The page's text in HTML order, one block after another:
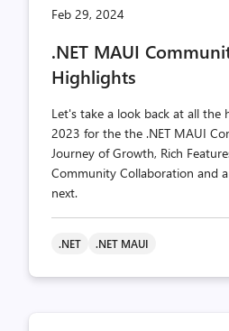
Feb 29, 2024
.NET MAUI
Highlights
Let's take a look back at all the
2023 for the the .NET MAUI
Journey of Growth, Rich
Community Collaboration and
next.
.NET .NET MAUI